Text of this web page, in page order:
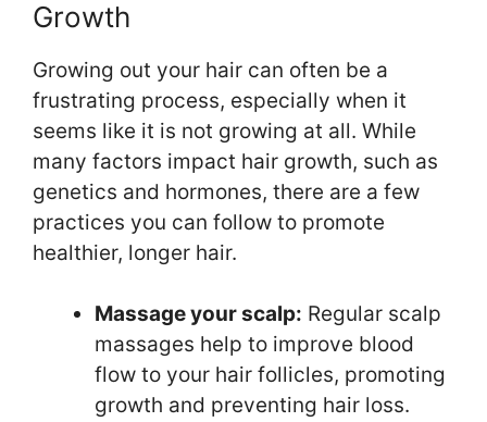
Growth
Growing out your hair can often be a
frustrating process, especially when it
seems like it is not growing at all. While
many factors impact hair growth, such as
genetics and hormones, there are a few
practices you can follow to promote
healthier, longer hair.
Massage your scalp: Regular scalp
massages help to improve blood
flow to your hair follicles, promoting
growth and preventing hair loss.